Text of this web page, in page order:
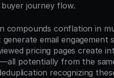
journey flow.
compounds conflation in
email engagement
pricing pages create
potentially from the
recognizing